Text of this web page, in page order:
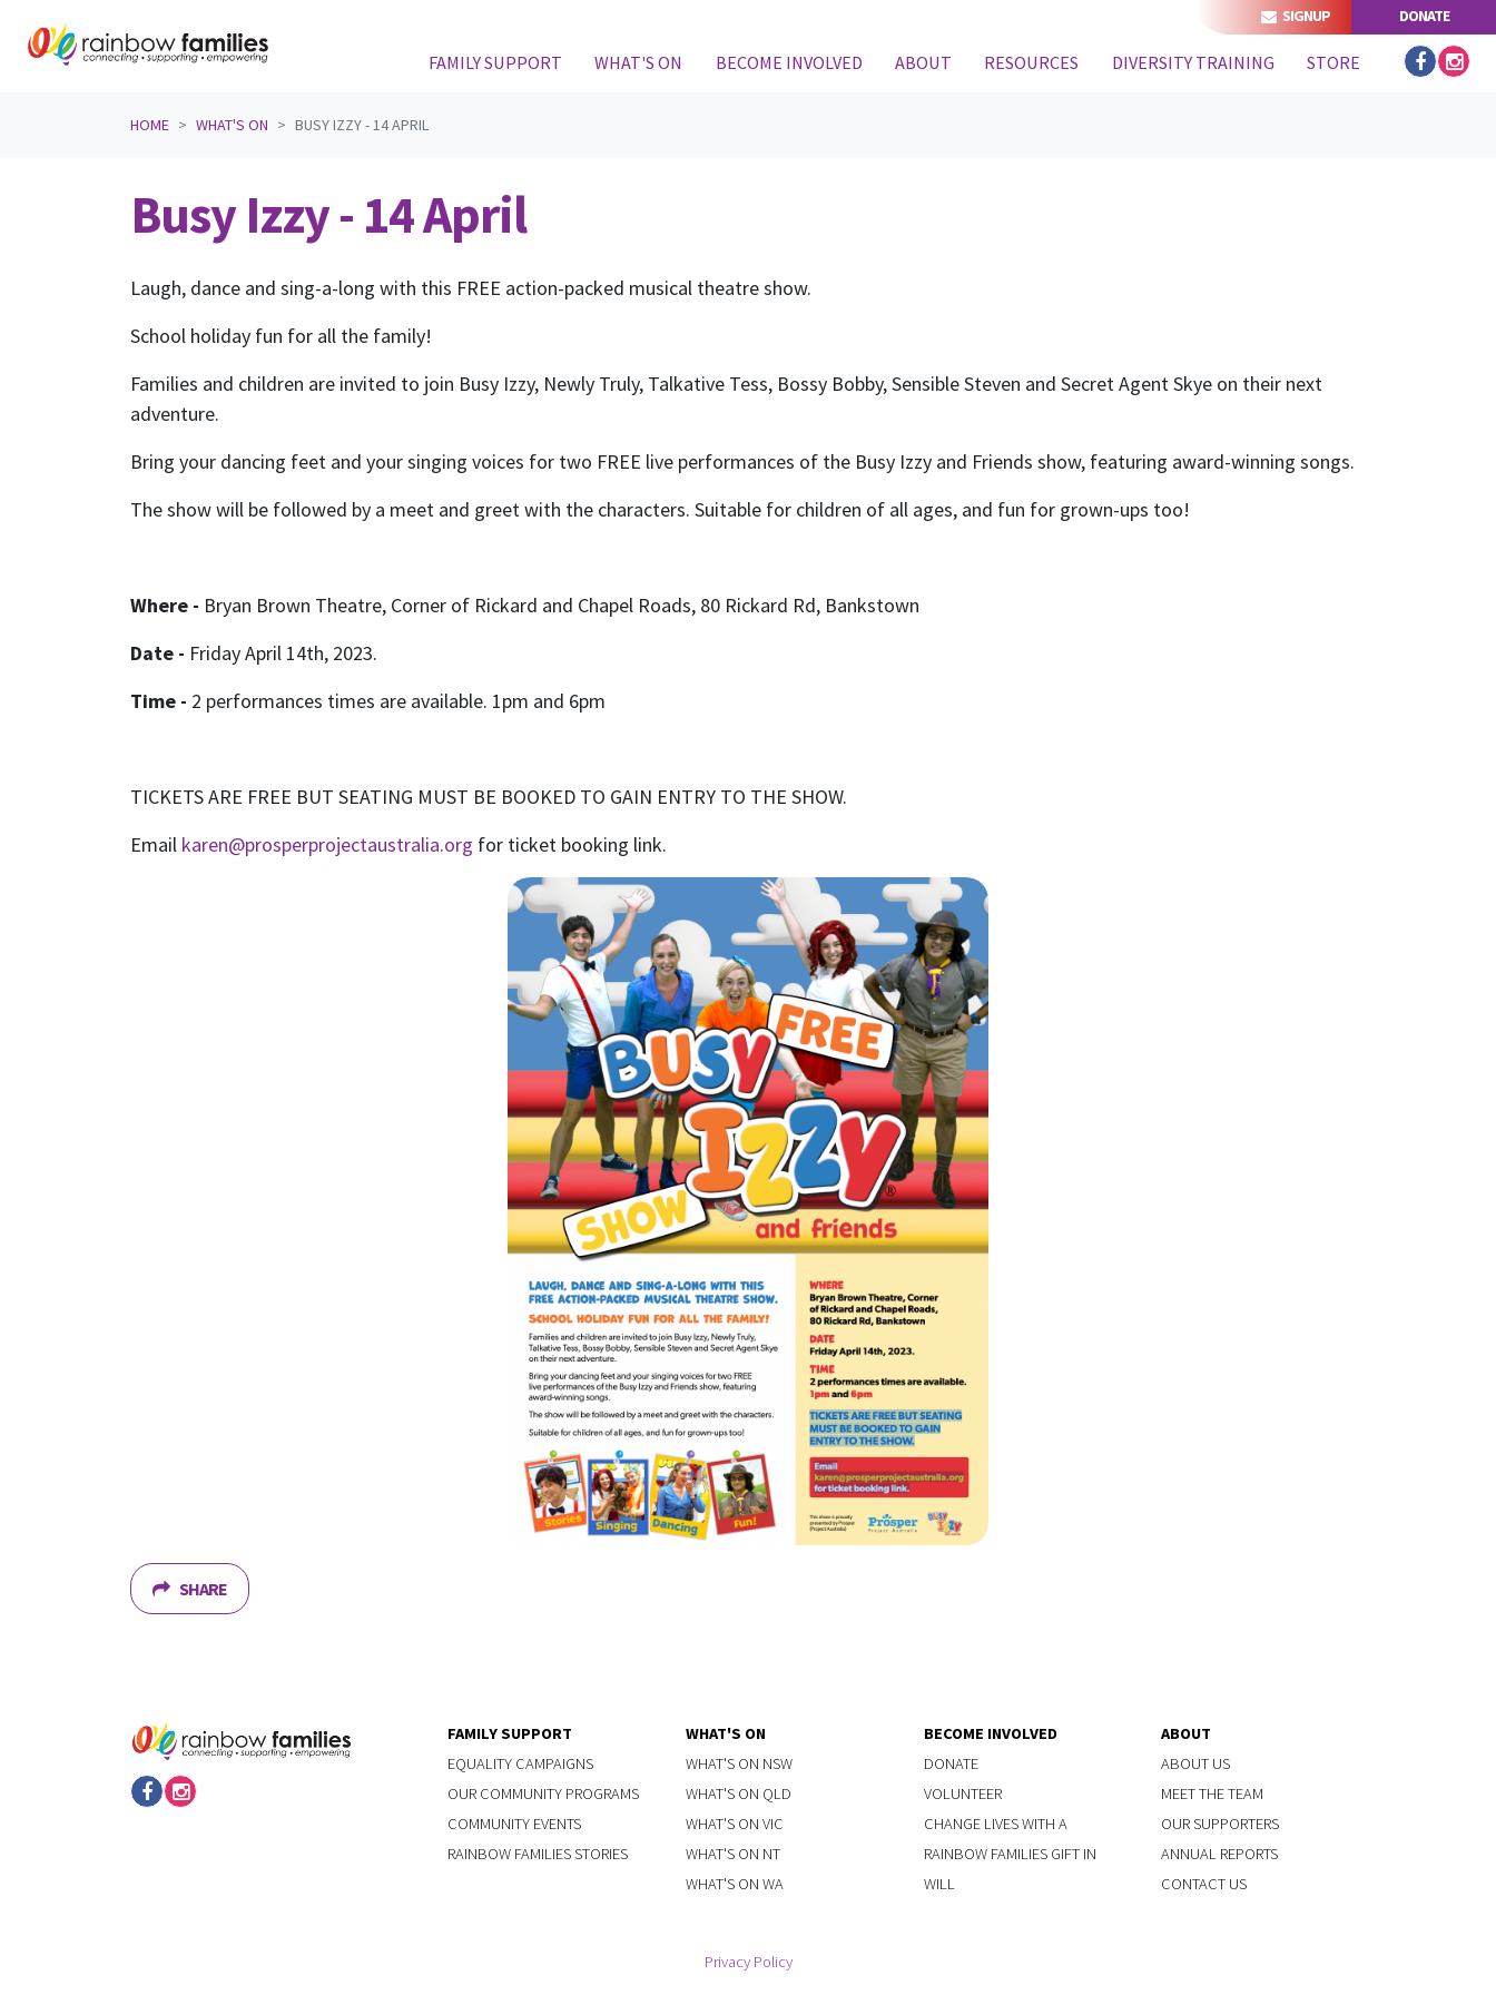
SIGNUP DONATE
FAMILY SUPPORT WHAT'S ON (CURRENT)
BECOME INVOLVED ABOUT RESOURCES DIVERSITY TRAINING STORE
HOME WHAT'S ON BUSY IZZY - 14 APRIL
Busy Izzy - 14 April
Laugh, dance and sing-a-long with this FREE action-packed musical theatre show.
School holiday fun for all the family!
Families and children are invited to join Busy Izzy, Newly Truly, Talkative Tess, Bossy Bobby, Sensible Steven and Secret Agent Skye on their next
adventure.
Bring your dancing feet and your singing voices for two FREE live performances of the Busy Izzy and Friends show, featuring award-winning songs.
The show will be followed by a meet and greet with the characters. Suitable for children of all ages, and fun for grown-ups too!
Where - Bryan Brown Theatre, Corner of Rickard and Chapel Roads, 80 Rickard Rd, Bankstown
Date - Friday April 14th, 2023.
Time - 2 performances times are available. 1pm and 6pm
TICKETS ARE FREE BUT SEATING MUST BE BOOKED TO GAIN ENTRY TO THE SHOW.
Email karen@prosperprojectaustralia.org for ticket booking link.
SHARE
FAMILY SUPPORT
EQUALITY CAMPAIGNS
OUR COMMUNITY PROGRAMS
COMMUNITY EVENTS
RAINBOW FAMILIES STORIES
WHAT'S ON
WHAT'S ON NSW
WHAT'S ON QLD
WHAT'S ON VIC
WHAT'S ON NT
WHAT'S ON WA
BECOME INVOLVED
DONATE
VOLUNTEER
CHANGE LIVES WITH A
RAINBOW FAMILIES GIFT IN
WILL
ABOUT
ABOUT US
MEET THE TEAM
OUR SUPPORTERS
ANNUAL REPORTS
CONTACT US
Privacy Policy